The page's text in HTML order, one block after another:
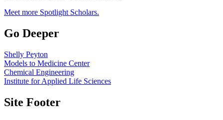
Meet more Spotlight Scholars.
Go Deeper
Shelly Peyton
Models to Medicine Center
Chemical Engineering
Institute for Applied Life Sciences
Site Footer